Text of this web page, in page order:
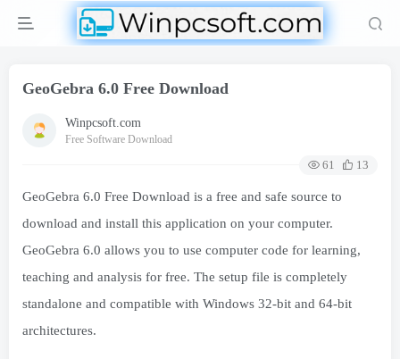
GeoGebra 6.0 Free Download
Winpcsoft.com
Free Software Download
61 13
GeoGebra 6.0 Free Download is a free and safe source to
download and install this application on your computer.
GeoGebra 6.0 allows you to use computer code for learning,
teaching and analysis for free. The setup file is completely
standalone and compatible with Windows 32-bit and 64-bit
architectures.